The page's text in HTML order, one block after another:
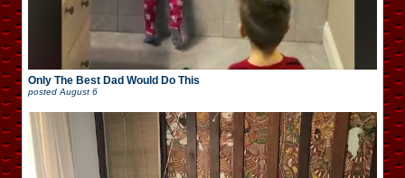
Only The Best Dad Would Do This
posted August 6